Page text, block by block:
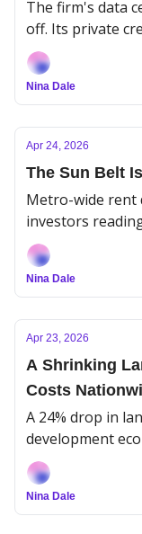
The firm's data
off. Its private
Nina Dale
Apr 24, 2026
The Sun Belt
Metro-wide rent
investors
missing the play.
Nina Dale
Apr 23, 2026
A Shrinking
Costs
A 24% drop in
development
Nina Dale